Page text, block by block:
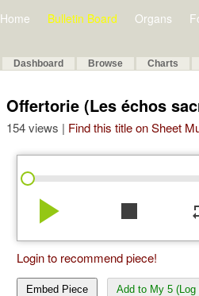
Home Bulletin Board Organs
Dashboard Browse Charts
Offertorie (Les échos
154 views | Find this title on Sheet
play_arrow stop
Login to recommend piece!
Embed Piece Add to My 5 (Log